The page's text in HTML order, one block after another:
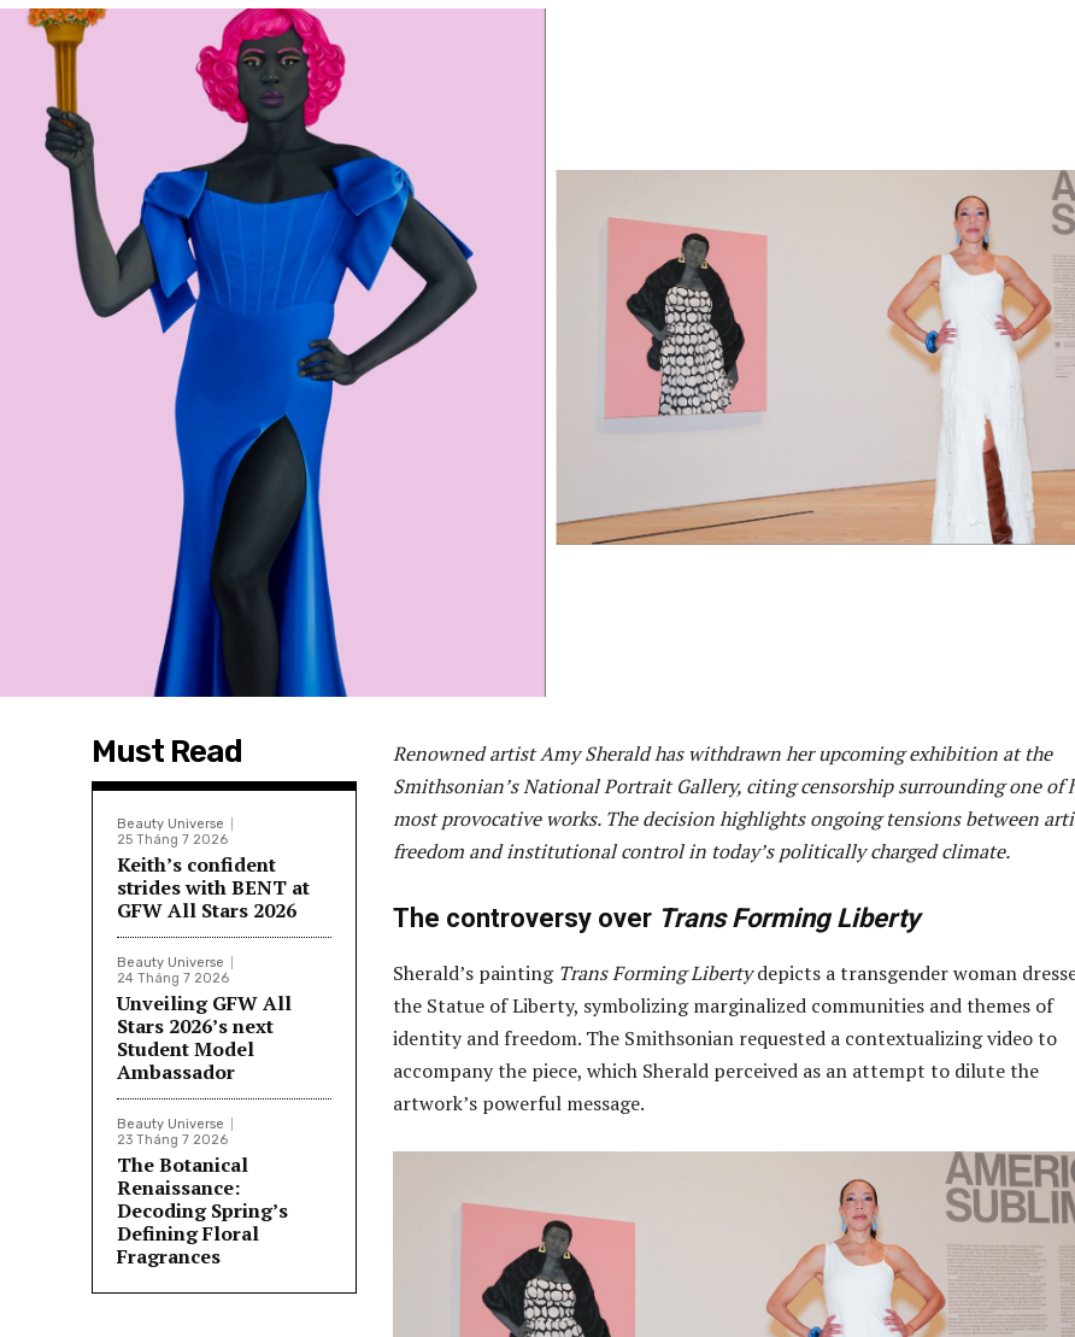
Must Read
Beauty Universe
25 Tháng 7 2026
Keith’s confident
strides with BENT at
GFW All Stars 2026
Beauty Universe
24 Tháng 7 2026
Unveiling GFW All
Stars 2026’s next
Student Model
Ambassador
Beauty Universe
23 Tháng 7 2026
The Botanical
Renaissance:
Decoding Spring’s
Defining Floral
Fragrances
Renowned artist Amy Sherald has withdrawn her upcoming exhibition at the
Smithsonian’s National Portrait Gallery, citing censorship surrounding one of
most provocative works. The decision highlights ongoing tensions between
freedom and institutional control in today’s politically charged climate.
The controversy over Trans Forming Liberty
Sherald’s painting Trans Forming Libertydepicts a transgender woman
the Statue of Liberty, symbolizing marginalized communities and themes of
identity and freedom. The Smithsonian requested a contextualizing video to
accompany the piece, which Sherald perceived as an attempt to dilute the
artwork’s powerful message.